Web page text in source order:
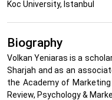
Koc University, Istanbul
Biography
Volkan Yeniaras is a
Sharjah and as an
the Academy of
Review, Psychology &